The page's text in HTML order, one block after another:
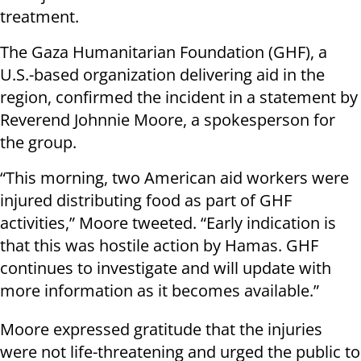
treatment.
The Gaza Humanitarian Foundation (GHF), a
U.S.-based organization delivering aid in the
region, confirmed the incident in a statement by
Reverend Johnnie Moore, a spokesperson for
the group.
“This morning, two American aid workers were
injured distributing food as part of GHF
activities,” Moore tweeted. “Early indication is
that this was hostile action by Hamas. GHF
continues to investigate and will update with
more information as it becomes available.”
Moore expressed gratitude that the injuries
were not life-threatening and urged the public to